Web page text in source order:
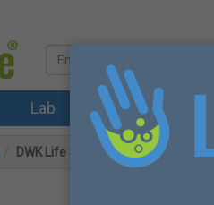
Lab Protective
DWK Life Sciences® KC45066-